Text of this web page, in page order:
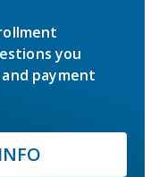
you
payment